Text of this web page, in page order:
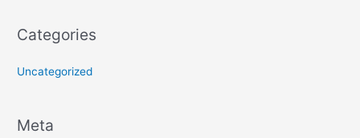
Categories
Uncategorized
Meta